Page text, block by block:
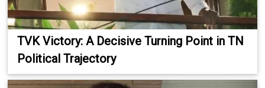
TVK Victory: A Decisive Turning Point in TN
Political Trajectory